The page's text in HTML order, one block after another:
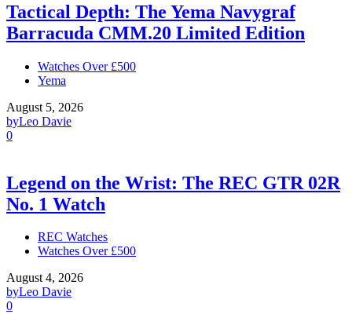
Tactical Depth: The Yema Navygraf
Barracuda CMM.20 Limited Edition
Watches Over £500
Yema
August 5, 2026
byLeo Davie
0
Legend on the Wrist: The REC GTR 02R
No. 1 Watch
REC Watches
Watches Over £500
August 4, 2026
byLeo Davie
0